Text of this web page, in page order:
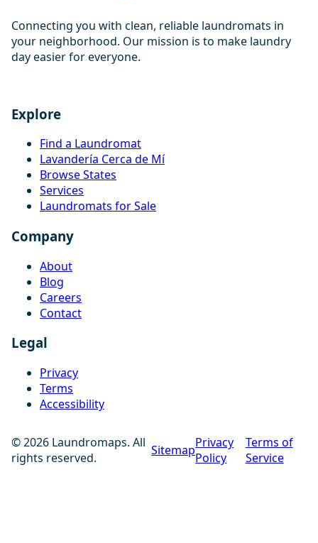
Connecting you with clean, reliable laundromats in
your neighborhood. Our mission is to make laundry
day easier for everyone.
Explore
Find a Laundromat
Lavandería Cerca de Mí
Browse States
Services
Laundromats for Sale
Company
About
Blog
Careers
Contact
Legal
Privacy
Terms
Accessibility
© 2026 Laundromaps. All
rights reserved.
SitemapPrivacy
Policy
Terms of
Service